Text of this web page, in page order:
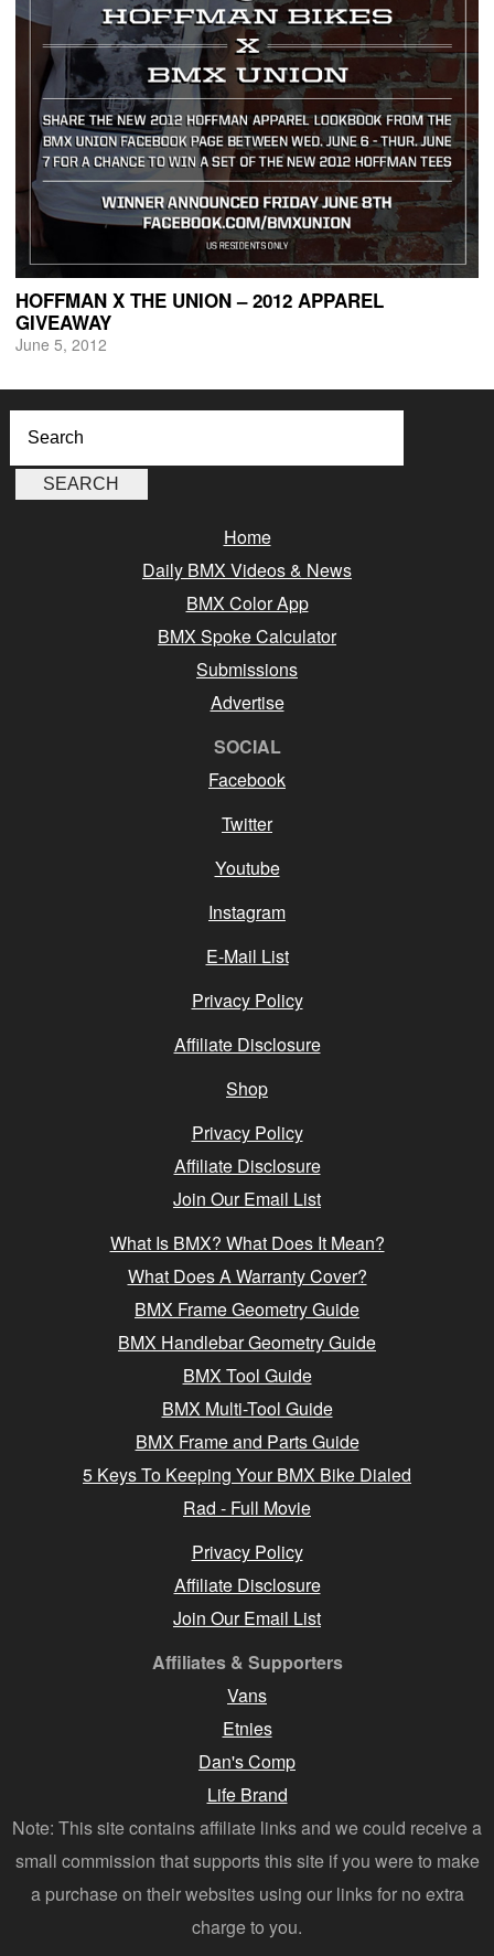
HOFFMAN X THE UNION – 2012 APPAREL
GIVEAWAY
June 5, 2012
Home
Daily BMX Videos & News
BMX Color App
BMX Spoke Calculator
Submissions
Advertise
SOCIAL
Facebook
Twitter
Youtube
Instagram
E-Mail List
Privacy Policy
Affiliate Disclosure
Shop
Privacy Policy
Affiliate Disclosure
Join Our Email List
What Is BMX? What Does It Mean?
What Does A Warranty Cover?
BMX Frame Geometry Guide
BMX Handlebar Geometry Guide
BMX Tool Guide
BMX Multi-Tool Guide
BMX Frame and Parts Guide
5 Keys To Keeping Your BMX Bike Dialed
Rad - Full Movie
Privacy Policy
Affiliate Disclosure
Join Our Email List
Affiliates & Supporters
Vans
Etnies
Dan's Comp
Life Brand
Note: This site contains affiliate links and we could receive a
small commission that supports this site if you were to make
a purchase on their websites using our links for no extra
charge to you.